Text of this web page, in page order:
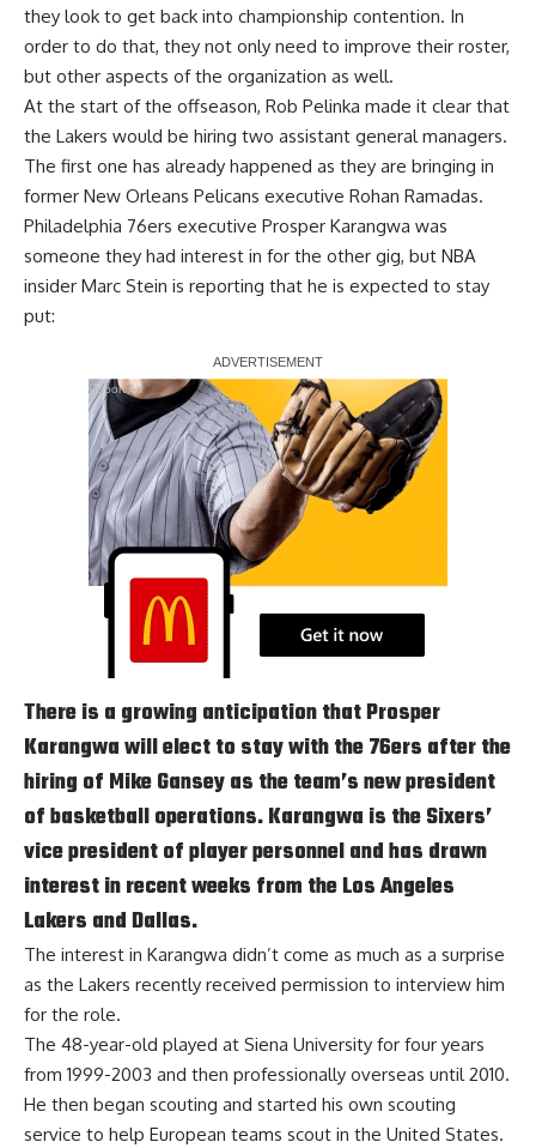
they look to get back into championship contention. In
order to do that, they not only need to improve their roster,
but other aspects of the organization as well.
At the start of the offseason, Rob Pelinka made it clear that
the Lakers would be hiring two assistant general managers.
The first one has already happened as they are bringing in
former New Orleans Pelicans executive Rohan Ramadas.
Philadelphia 76ers executive Prosper Karangwa was
someone they had interest in for the other gig, but NBA
insider Marc Stein is reporting that he is expected to stay
put:
Report Ad
There is a growing anticipation that Prosper
Karangwa will elect to stay with the 76ers after the
hiring of Mike Gansey as the team’s new president
of basketball operations. Karangwa is the Sixers’
vice president of player personnel and has drawn
interest in recent weeks from the Los Angeles
Lakers and Dallas.
The interest in Karangwa didn’t come as much as a surprise
as the Lakers recently received permission to interview him
for the role.
The 48-year-old played at Siena University for four years
from 1999-2003 and then professionally overseas until 2010.
He then began scouting and started his own scouting
service to help European teams scout in the United States.